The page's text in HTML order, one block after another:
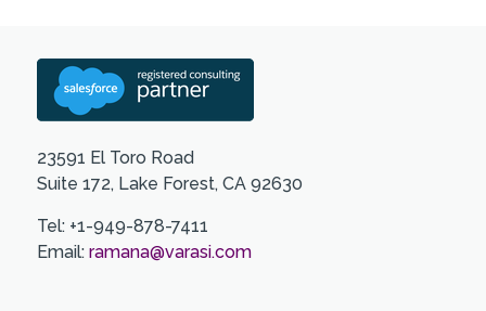
23591 El Toro Road
Suite 172, Lake Forest, CA 92630
Tel: +1-949-878-7411
Email: ramana@varasi.com